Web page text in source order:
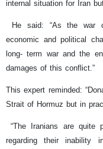
internal situation for Iran
He said: “As the war
economic and political
long- term war and the
damages of this conflict.”
This expert reminded:
Strait of Hormuz but in
“The Iranians are quite
regarding their inability